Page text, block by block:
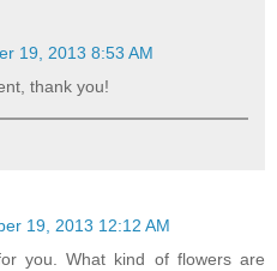
19, 2013 8:53 AM
thank you!
19, 2013 12:12 AM
you. What kind of flowers are